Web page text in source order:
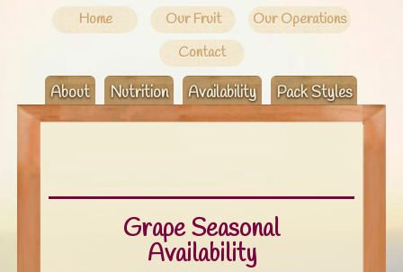
Home Our Fruit
Our Operations
Contact
About Nutrition Availability Pack Styles
Grape Seasonal
Availability